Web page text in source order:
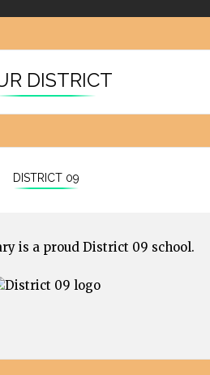
DISTRICT
DISTRICT 09
is a proud District 09 school.